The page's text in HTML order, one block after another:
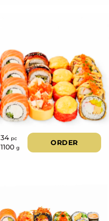
34 pc
1100 g
ORDER